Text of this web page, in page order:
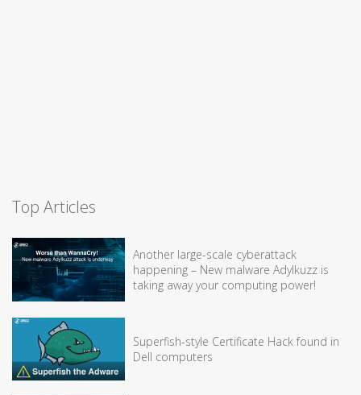
Top Articles
Another large-scale cyberattack
happening – New malware Adylkuzz is
taking away your computing power!
Superfish-style Certificate Hack found in
Dell computers